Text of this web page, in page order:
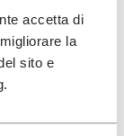
accetta di
la
sito e